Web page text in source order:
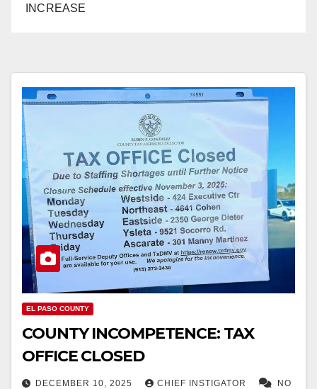
INCREASE
EL PASO COUNTY
COUNTY INCOMPETENCE: TAX
OFFICE CLOSED
DECEMBER 10, 2025 CHIEF INSTIGATOR NO